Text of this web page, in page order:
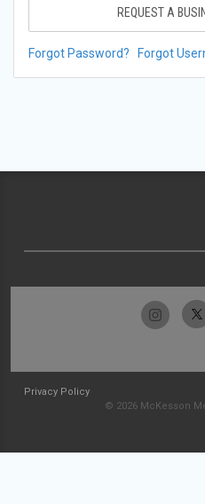
REQUEST A
Forgot Password? Forgot
Privacy Policy
© 2026 McKesson